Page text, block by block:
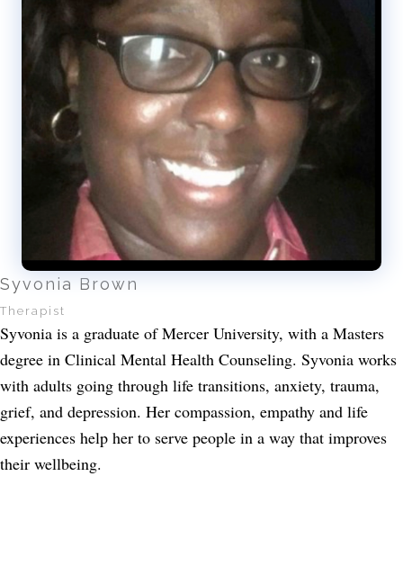
Syvonia Brown
Therapist
Syvonia is a graduate of Mercer University, with a Masters
degree in Clinical Mental Health Counseling. Syvonia works
with adults going through life transitions, anxiety, trauma,
grief, and depression. Her compassion, empathy and life
experiences help her to serve people in a way that improves
their wellbeing.